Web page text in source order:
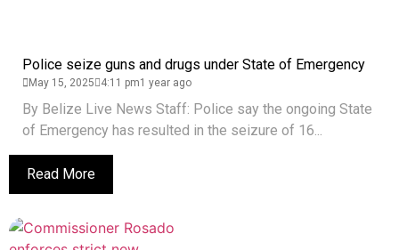
Police seize guns and drugs under State of Emergency
May 15, 2025 4:11 pm1 year ago
By Belize Live News Staff: Police say the ongoing State
of Emergency has resulted in the seizure of 16...
Read More